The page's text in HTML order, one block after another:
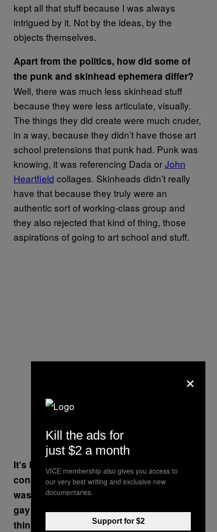
kept all that stuff because I was always
intrigued by it. Not by the ideas, by the
objects themselves.
Apart from the politics, how did some of
the punk and skinhead ephemera differ?
Well, there was much less skinhead stuff
because they were less articulate, visually.
The things they did create were much cruder,
in a way, because they didn’t have those art
school pretensions that punk had. Punk was
knowing, it was referencing Dada orJohn
Heartfield collages. Skinheads didn’t really
have that because they truly were an
authentic sort of working-class group and
they also rejected that kind of thing, those
aspirations of going to art school and stuff.
It’s interesting that skinhead culture is
considered so right wing but, as a look, it
was picked up by certain corners of the
gay community quite rapidly. Why do you
think that was?
×
Kill the ads for
just $2 a month
VICE membership also gives you access to
our very best writing and exclusive new
documentaries.
Support for $2